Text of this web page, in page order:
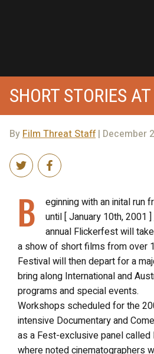
SHORT STORIES
By Film Threat Staff| December
B
eginning with an inital run
until [ January 10th, 2001 ]
annual Flickerfest will
a show of short films from over
Festival will then depart for a
bring along International and
programs and special events.
Workshops scheduled for the
intensive Documentary and
as a Fest-exclusive panel called
where noted cinematographers